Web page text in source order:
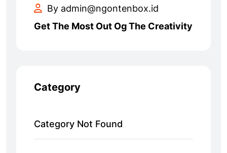
By admin@ngontenbox.id
Get The Most Out Og The Creativity
Category
Category Not Found